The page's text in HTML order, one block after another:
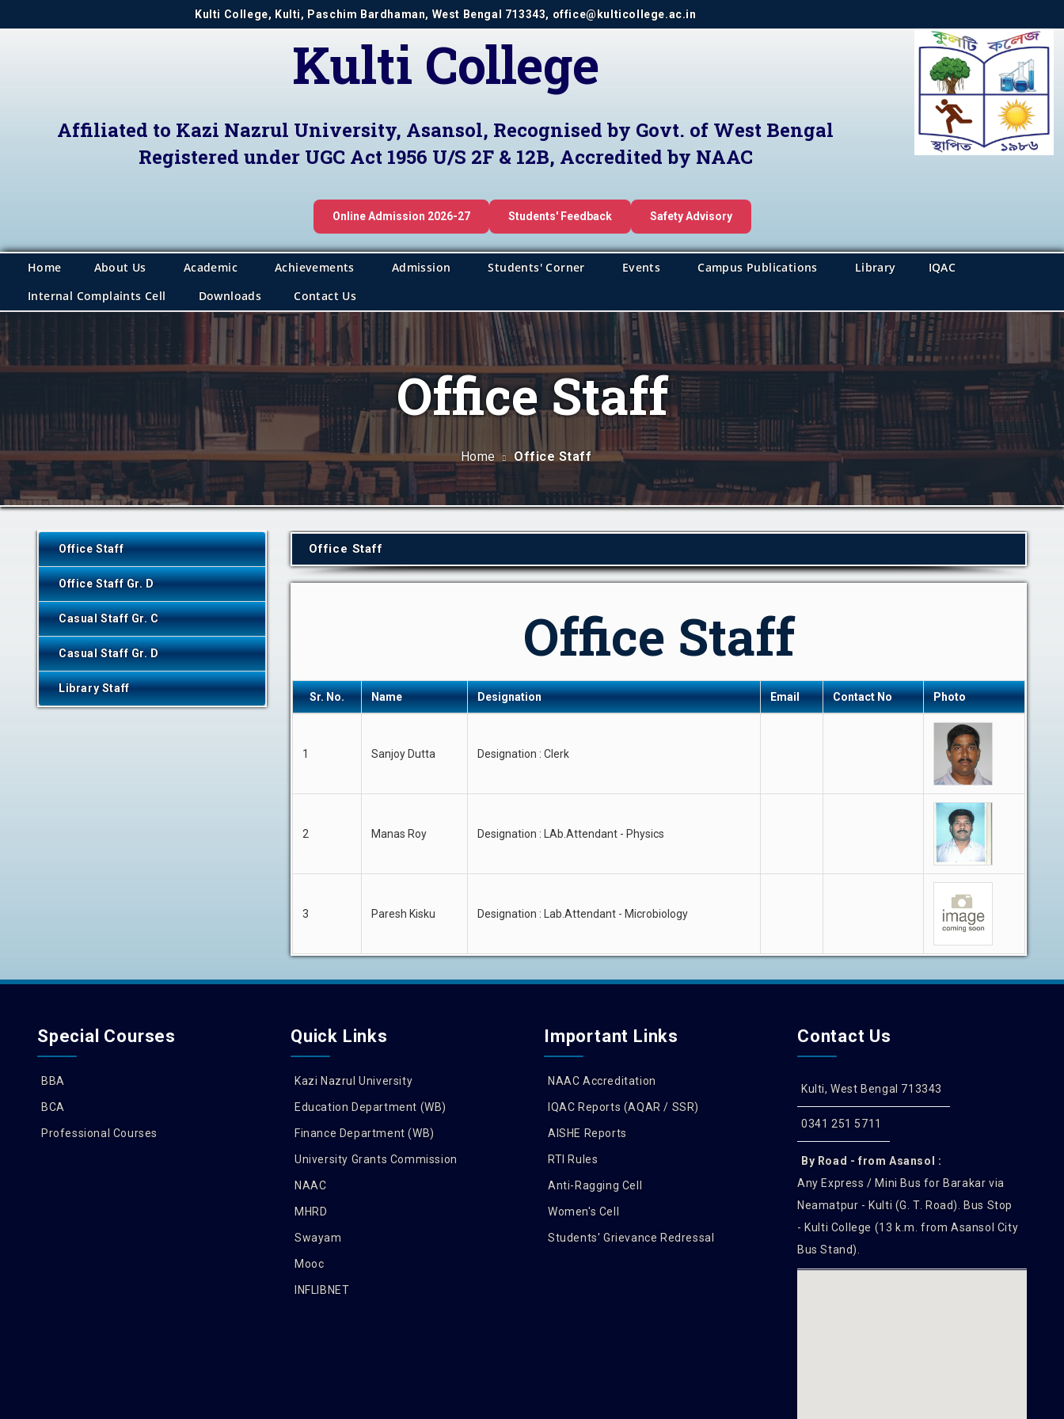
Kulti College, Kulti, Paschim Bardhaman, West Bengal 713343, office@kulticollege.ac.in
Kulti College
Affiliated to Kazi Nazrul University, Asansol, Recognised by Govt. of West Bengal
Registered under UGC Act 1956 U/S 2F & 12B, Accredited by NAAC
Online Admission 2026-27 Students' Feedback Safety Advisory
Home About Us Academic Achievements Admission Students' Corner Events Campus Publications Library
IQAC
Internal Complaints Cell
Downloads Contact Us
Office Staff
Home Office Staff
Office Staff
Office Staff Gr. D
Casual Staff Gr. C
Casual Staff Gr. D
Library Staff
Office Staff
Office Staff
Sr. No. Name Designation Email Contact No Photo
1 Sanjoy Dutta Designation : Clerk
2 Manas Roy Designation : LAb.Attendant - Physics
3 Paresh Kisku Designation : Lab.Attendant - Microbiology
Special Courses
BBA
BCA
Professional Courses
Quick Links
Kazi Nazrul University
Education Department (WB)
Finance Department (WB)
University Grants Commission
NAAC
MHRD
Swayam
Mooc
INFLIBNET
Important Links
NAAC Accreditation
IQAC Reports (AQAR / SSR)
AISHE Reports
RTI Rules
Anti-Ragging Cell
Women's Cell
Students' Grievance Redressal
Contact Us
Kulti, West Bengal 713343
0341 251 5711
By Road - from Asansol :
Any Express / Mini Bus for Barakar via
Neamatpur - Kulti (G. T. Road). Bus Stop
- Kulti College (13 k.m. from Asansol City
Bus Stand).